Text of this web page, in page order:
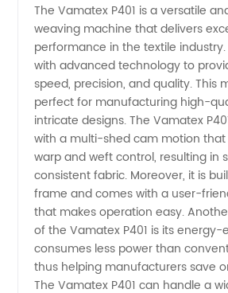
P401
Supplier
-
Wholesale
Exporter
from
The Vamatex P401 is a versatile
weaving machine that delivers
performance in the textile
with advanced technology to
speed, precision, and quality. This
perfect for manufacturing high-
intricate designs. The Vamatex
with a multi-shed cam motion
warp and weft control, resulting in
consistent fabric. Moreover, it is
frame and comes with a user-
that makes operation easy.
of the Vamatex P401 is its energy-
consumes less power than
thus helping manufacturers save
The Vamatex P401 can handle a